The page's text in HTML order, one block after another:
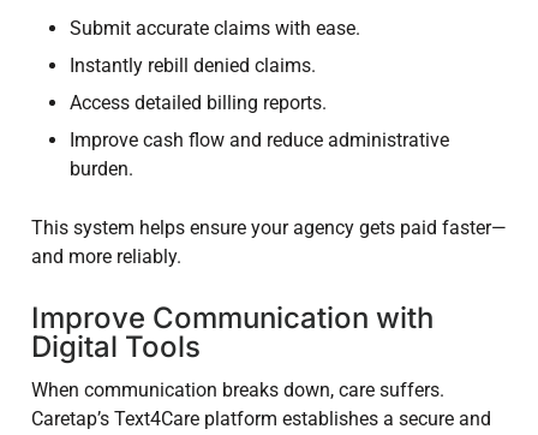
Submit accurate claims with ease.
Instantly rebill denied claims.
Access detailed billing reports.
Improve cash flow and reduce administrative
burden.
This system helps ensure your agency gets paid faster—
and more reliably.
Improve Communication with
Digital Tools
When communication breaks down, care suffers.
Caretap’s Text4Care platform establishes a secure and